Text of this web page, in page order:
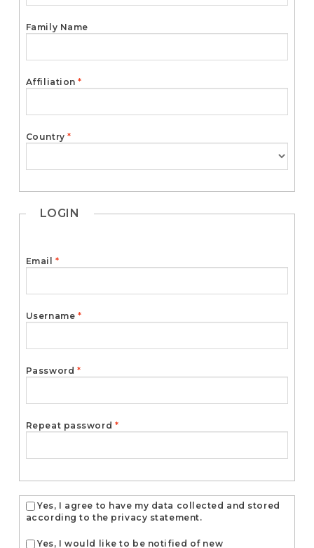
Family Name
Affiliation*
Country*Required
LOGIN
Email*Required
Username *Required
Password *Required
Repeat password *Required
Yes, I agree to have my data collected and stored
according to the privacy statement.
Yes, I would like to be notified of new